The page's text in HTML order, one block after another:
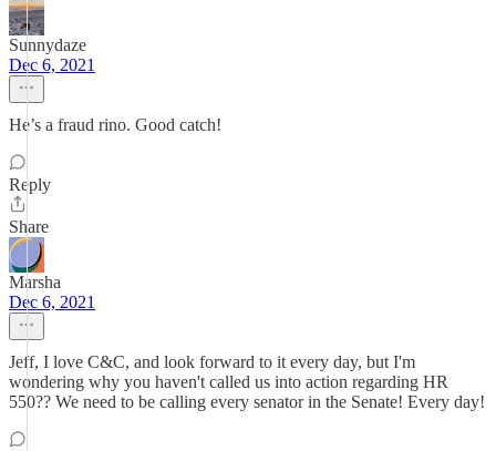
Sunnydaze
Dec 6, 2021
He’s a fraud rino. Good catch!
Reply
Share
Marsha
Dec 6, 2021
Jeff, I love C&C, and look forward to it every day, but I'm
wondering why you haven't called us into action regarding HR
550?? We need to be calling every senator in the Senate! Every day!